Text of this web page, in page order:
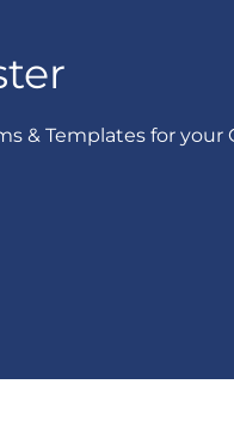
& Templates for your